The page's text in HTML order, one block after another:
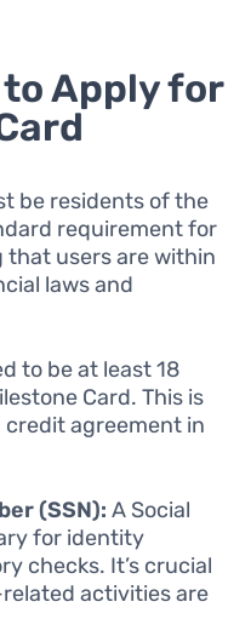
Apply for
be residents of the
requirement for
that users are within
laws and
to be at least 18
Card. This is
credit agreement in
(SSN): A Social
for identity
checks. It’s crucial
activities are